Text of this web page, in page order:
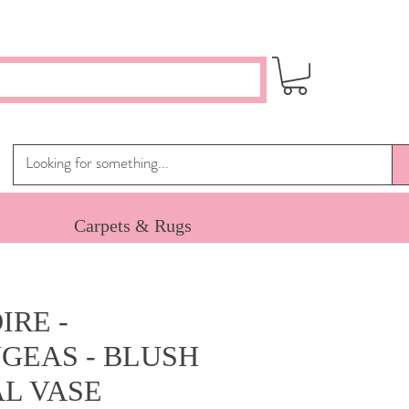
Carpets & Rugs
-
- BLUSH
VASE